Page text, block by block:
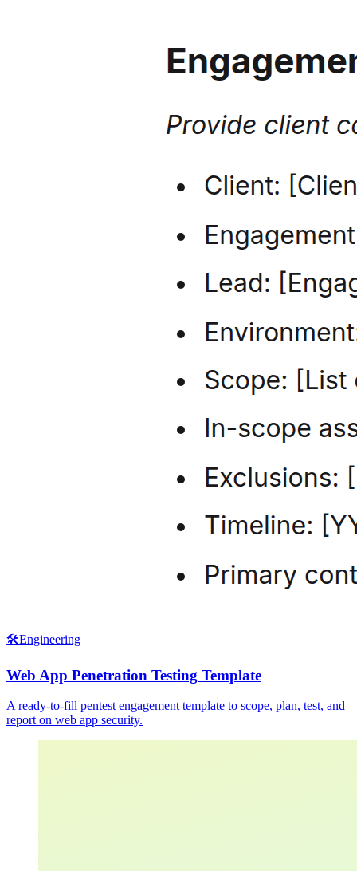
🛠️Engineering
Web App Penetration Testing Template
A ready-to-fill pentest engagement template to scope, plan, test, and
report on web app security.